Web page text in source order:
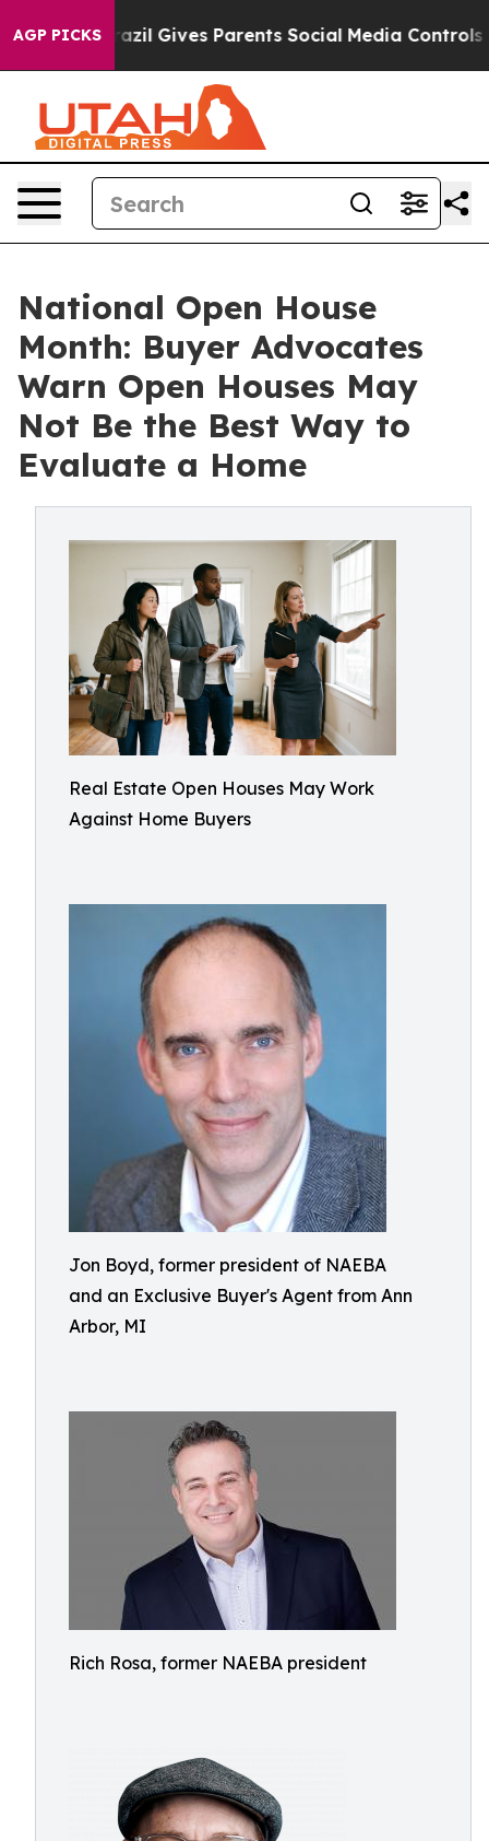
AGP PICKS
Brazil Gives Parents Social Media Controls for Their
National Open House
Month: Buyer Advocates
Warn Open Houses May
Not Be the Best Way to
Evaluate a Home
Real Estate Open Houses May Work
Against Home Buyers
Jon Boyd, former president of NAEBA
and an Exclusive Buyer's Agent from Ann
Arbor, MI
Rich Rosa, former NAEBA president